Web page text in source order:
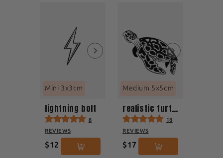
Mini 3x3cm
lightning bolt
8
REVIEWS
$12
Medium 5x5cm
realistic turtle
18
REVIEWS
$17